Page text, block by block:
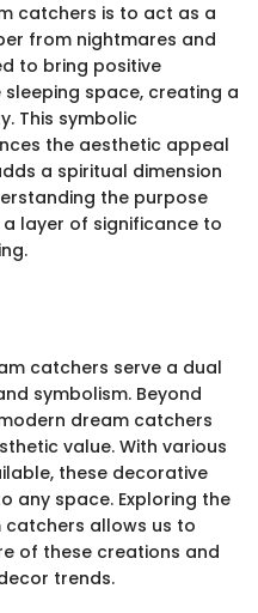
catchers is to act as a
from nightmares and
to bring positive
space, creating a
This symbolic
the aesthetic appeal
a spiritual dimension
the purpose
layer of significance to
catchers serve a dual
symbolism. Beyond
dream catchers
value. With various
these decorative
any space. Exploring the
allows us to
of these creations and
trends.